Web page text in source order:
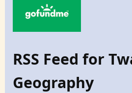
RSS Feed for
Geography